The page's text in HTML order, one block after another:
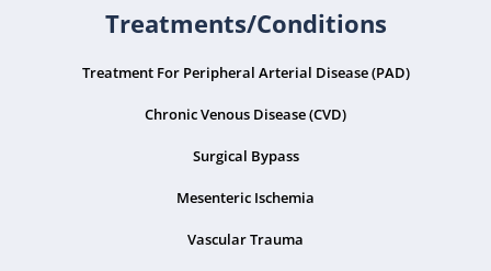
Treatments/Conditions
Treatment For Peripheral Arterial Disease (PAD)
Chronic Venous Disease (CVD)
Surgical Bypass
Mesenteric Ischemia
Vascular Trauma